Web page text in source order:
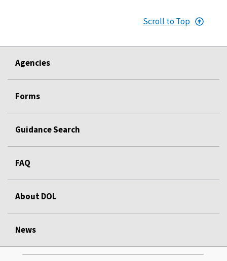
Scroll to Top
Agencies
Forms
Guidance Search
FAQ
About DOL
News